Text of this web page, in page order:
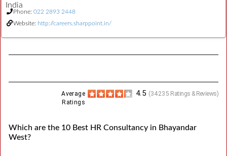
India
Phone: 022 2893 2448
Website: http://careers.sharppoint.in/
(34235 Ratings & Reviews)
4.5
Average
Ratings
Which are the 10 Best HR Consultancy in Bhayandar
West?